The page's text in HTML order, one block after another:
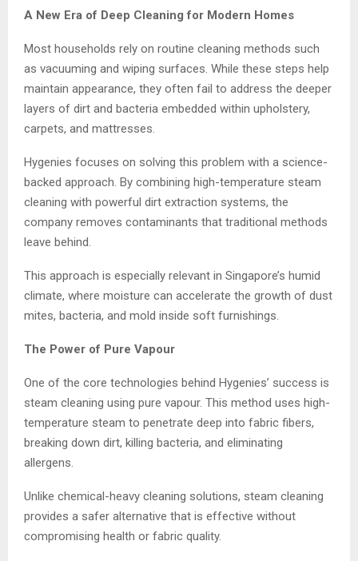
A New Era of Deep Cleaning for Modern Homes
Most households rely on routine cleaning methods such
as vacuuming and wiping surfaces. While these steps help
maintain appearance, they often fail to address the deeper
layers of dirt and bacteria embedded within upholstery,
carpets, and mattresses.
Hygenies focuses on solving this problem with a science-
backed approach. By combining high-temperature steam
cleaning with powerful dirt extraction systems, the
company removes contaminants that traditional methods
leave behind.
This approach is especially relevant in Singapore’s humid
climate, where moisture can accelerate the growth of dust
mites, bacteria, and mold inside soft furnishings.
The Power of Pure Vapour
One of the core technologies behind Hygenies’ success is
steam cleaning using pure vapour. This method uses high-
temperature steam to penetrate deep into fabric fibers,
breaking down dirt, killing bacteria, and eliminating
allergens.
Unlike chemical-heavy cleaning solutions, steam cleaning
provides a safer alternative that is effective without
compromising health or fabric quality.